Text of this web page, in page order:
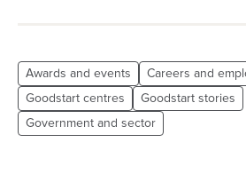
Awards and events
Careers and
Goodstart centres
Goodstart stories
Government and sector